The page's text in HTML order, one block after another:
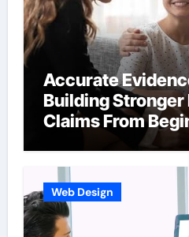
Accurate
Building
Claims From
Web Design